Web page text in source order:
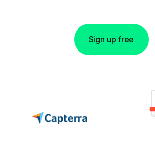
Sign up free